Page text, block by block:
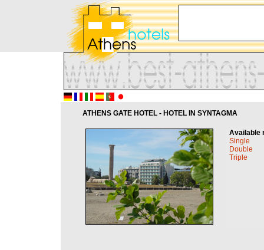
ATHENS GATE HOTEL - HOTEL IN SYNTAGMA
Available
Single
Double
Triple